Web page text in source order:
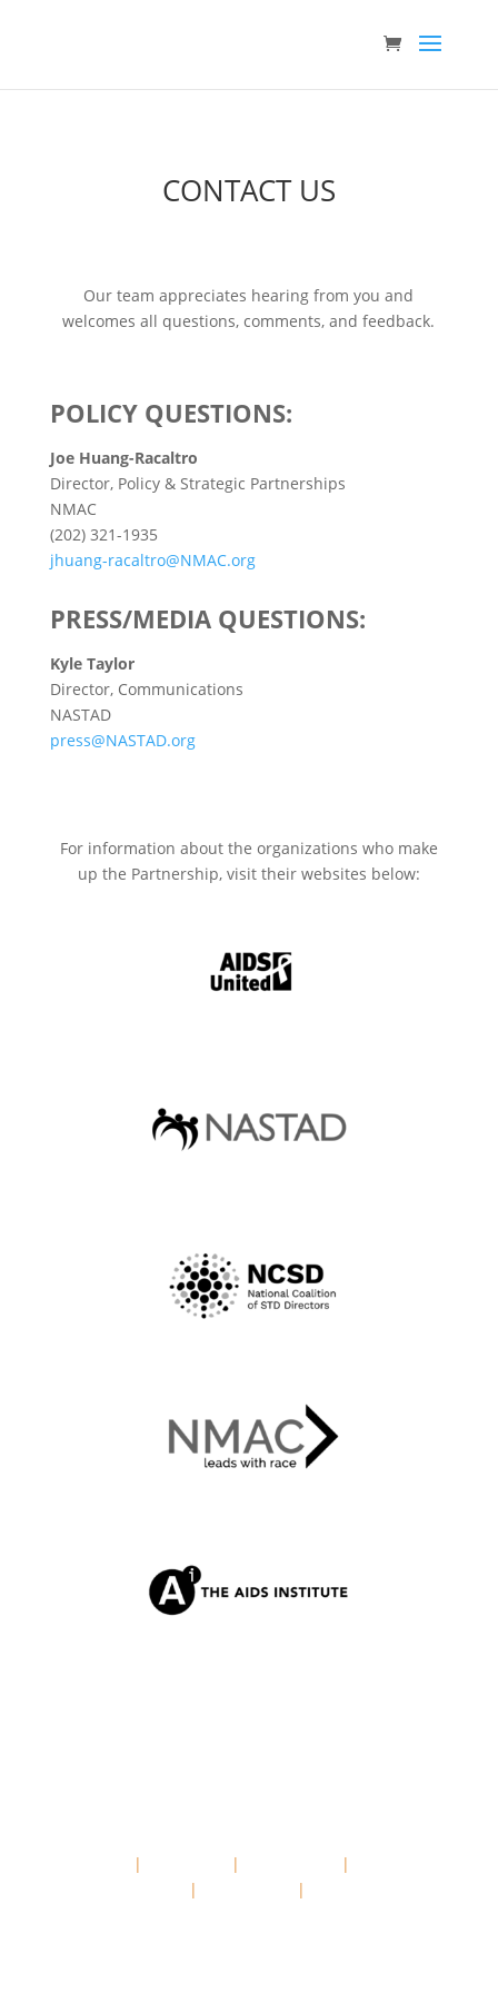
CONTACT US
Our team appreciates hearing from you and
welcomes all questions, comments, and feedback.
POLICY QUESTIONS:
Joe Huang-Racaltro
Director, Policy & Strategic Partnerships
NMAC
(202) 321-1935
jhuang-racaltro@NMAC.org
PRESS/MEDIA QUESTIONS:
Kyle Taylor
Director, Communications
NASTAD
press@NASTAD.org
For information about the organizations who make
up the Partnership, visit their websites below:
| | |
| |